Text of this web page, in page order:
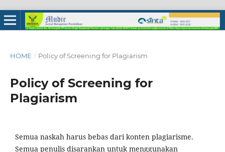
HOME / Policy of Screening for Plagiarism
Policy of Screening for
Plagiarism
Semua naskah harus bebas dari konten plagiarisme.
Semua penulis disarankan untuk menggunakan